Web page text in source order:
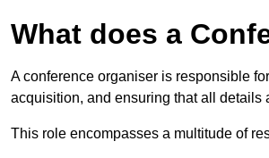
What does a
A conference organiser is responsible
acquisition, and ensuring that all details
This role encompasses a multitude of